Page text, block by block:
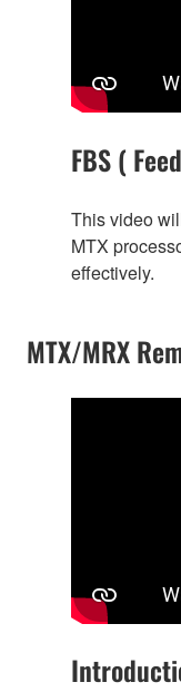
FBS (
This video
MTX
effectively.
MTX/MRX